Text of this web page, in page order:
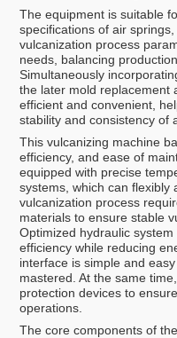
The equipment is suitable
specifications of air
vulcanization process
needs, balancing
Simultaneously
the later mold replacement
efficient and convenient,
stability and consistency of
This vulcanizing machine
efficiency, and ease of
equipped with precise
systems, which can
vulcanization process
materials to ensure stable
Optimized hydraulic
efficiency while reducing
interface is simple and
mastered. At the same
protection devices to
operations.
The core components of